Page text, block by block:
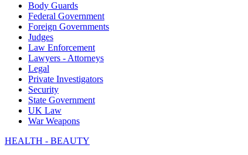
Body Guards
Federal Government
Foreign Governments
Judges
Law Enforcement
Lawyers - Attorneys
Legal
Private Investigators
Security
State Government
UK Law
War Weapons
HEALTH - BEAUTY